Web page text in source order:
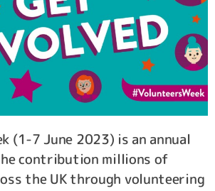
(1-7 June 2023) is an annual
contribution millions of
the UK through volunteering